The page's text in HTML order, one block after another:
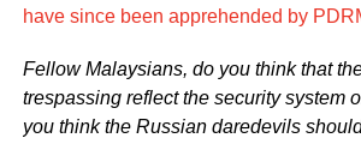
have since been apprehended by
Fellow Malaysians, do you think that
trespassing reflect the security system
you think the Russian daredevils